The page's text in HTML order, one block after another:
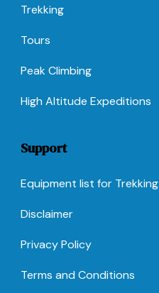
Trekking
Tours
Peak Climbing
High Altitude Expeditions
Support
Equipment list for Trekking
Disclaimer
Privacy Policy
Terms and Conditions